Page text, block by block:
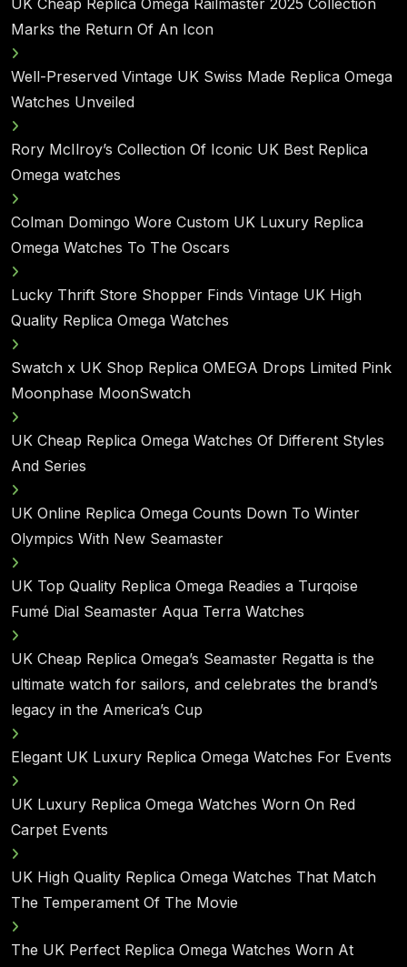
Marks the Return Of An Icon
Well-Preserved Vintage UK Swiss Made Replica Omega
Watches Unveiled
Rory McIlroy’s Collection Of Iconic UK Best Replica
Omega watches
Colman Domingo Wore Custom UK Luxury Replica
Omega Watches To The Oscars
Lucky Thrift Store Shopper Finds Vintage UK High
Quality Replica Omega Watches
Swatch x UK Shop Replica OMEGA Drops Limited Pink
Moonphase MoonSwatch
UK Cheap Replica Omega Watches Of Different Styles
And Series
UK Online Replica Omega Counts Down To Winter
Olympics With New Seamaster
UK Top Quality Replica Omega Readies a Turqoise
Fumé Dial Seamaster Aqua Terra Watches
UK Cheap Replica Omega’s Seamaster Regatta is the
ultimate watch for sailors, and celebrates the brand’s
legacy in the America’s Cup
Elegant UK Luxury Replica Omega Watches For Events
UK Luxury Replica Omega Watches Worn On Red
Carpet Events
UK High Quality Replica Omega Watches That Match
The Temperament Of The Movie
The UK Perfect Replica Omega Watches Worn At